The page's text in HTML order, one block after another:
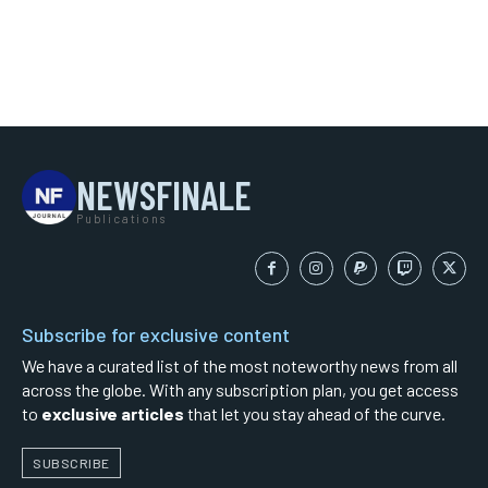
NEWSFINALE
Publications
Subscribe for exclusive content
We have a curated list of the most noteworthy news from all
across the globe. With any subscription plan, you get access
to exclusive articles that let you stay ahead of the curve.
SUBSCRIBE